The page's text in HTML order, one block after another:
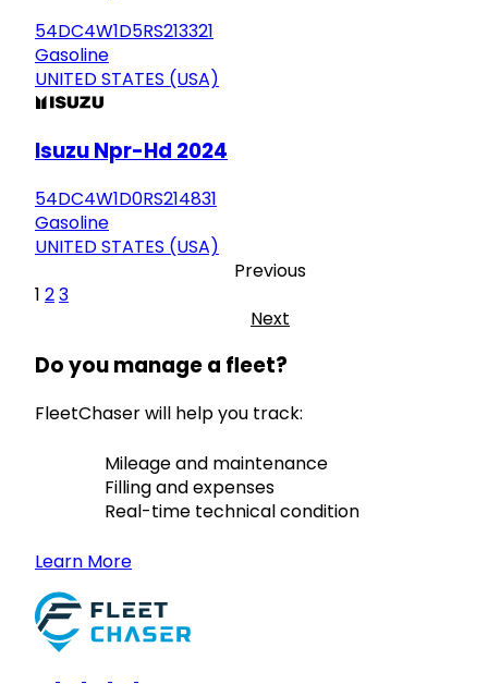
54DC4W1D5RS213321
Gasoline
UNITED STATES (USA)
Isuzu Npr-Hd 2024
54DC4W1D0RS214831
Gasoline
UNITED STATES (USA)
Previous
1 23
Next
Do you manage a fleet?
FleetChaser will help you track:
Mileage and maintenance
Filling and expenses
Real-time technical condition
Learn More